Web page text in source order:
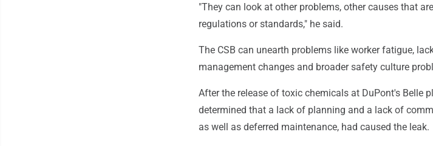
"They can look at other problems, other causes that
regulations or standards," he said.
The CSB can unearth problems like worker fatigue,
management changes and broader safety culture
After the release of toxic chemicals at DuPont's Belle
determined that a lack of planning and a lack of
as well as deferred maintenance, had caused the leak.